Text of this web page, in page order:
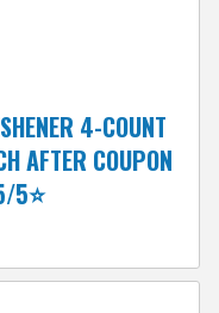
4-COUNT
AFTER COUPON
5⭐